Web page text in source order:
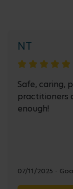
NT
Safe, caring,
practitioners
enough!
07/11/2025 -